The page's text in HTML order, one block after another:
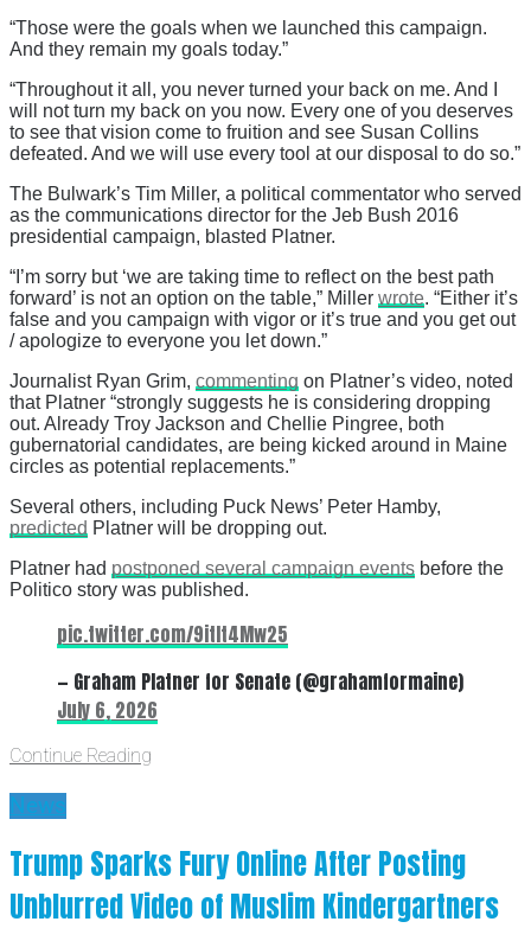
“Those were the goals when we launched this campaign.
And they remain my goals today.”
“Throughout it all, you never turned your back on me. And I
will not turn my back on you now. Every one of you deserves
to see that vision come to fruition and see Susan Collins
defeated. And we will use every tool at our disposal to do so.”
The Bulwark’s Tim Miller, a political commentator who served
as the communications director for the Jeb Bush 2016
presidential campaign, blasted Platner.
“I’m sorry but ‘we are taking time to reflect on the best path
forward’ is not an option on the table,” Miller wrote. “Either it’s
false and you campaign with vigor or it’s true and you get out
/ apologize to everyone you let down.”
Journalist Ryan Grim, commenting on Platner’s video, noted
that Platner “strongly suggests he is considering dropping
out. Already Troy Jackson and Chellie Pingree, both
gubernatorial candidates, are being kicked around in Maine
circles as potential replacements.”
Several others, including Puck News’ Peter Hamby,
predicted Platner will be dropping out.
Platner had postponed several campaign events before the
Politico story was published.
pic.twitter.com/9itIt4Mw25
— Graham Platner for Senate (@grahamformaine)
July 6, 2026
Continue Reading
News
Trump Sparks Fury Online After Posting
Unblurred Video of Muslim Kindergartners